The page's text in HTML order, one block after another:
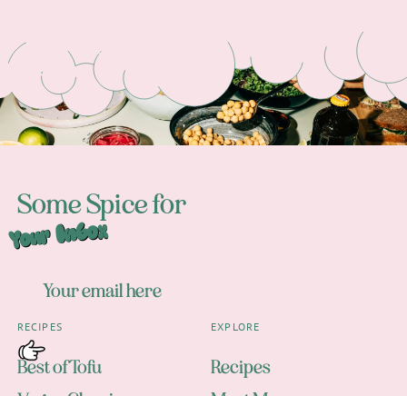
Footer
Some Spice for
Your Inbox
RECIPES
Best of Tofu
EXPLORE
Recipes